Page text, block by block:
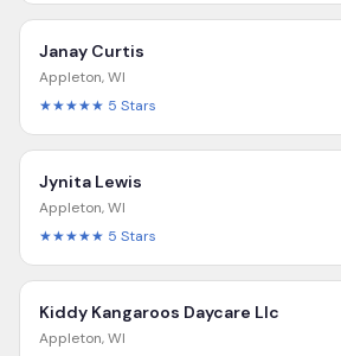
Janay Curtis
Appleton,WI
★★★★★ 5 Stars
Jynita Lewis
Appleton,WI
★★★★★ 5 Stars
Kiddy Kangaroos Daycare Llc
Appleton,WI